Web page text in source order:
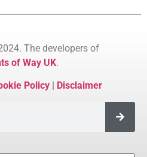
The developers of
of Way UK.
Policy| Disclaimer